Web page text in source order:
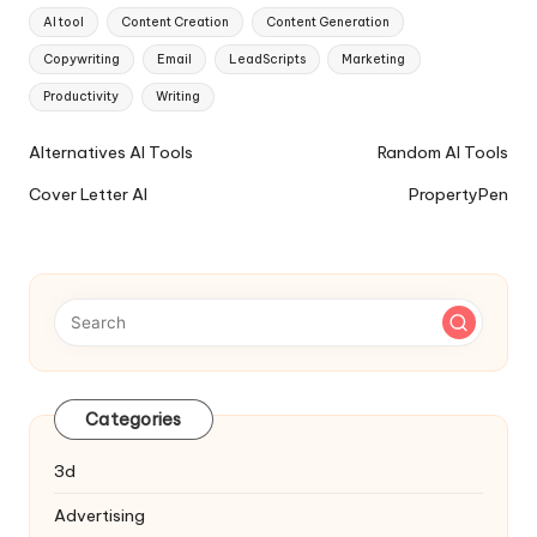
Tags:
AI tool Content Creation Content Generation
Copywriting Email LeadScripts Marketing
Productivity Writing
Ai
Navigation
Alternatives AI Tools
Cover Letter AI
Random AI Tools
PropertyPen
Categories
3d
Advertising